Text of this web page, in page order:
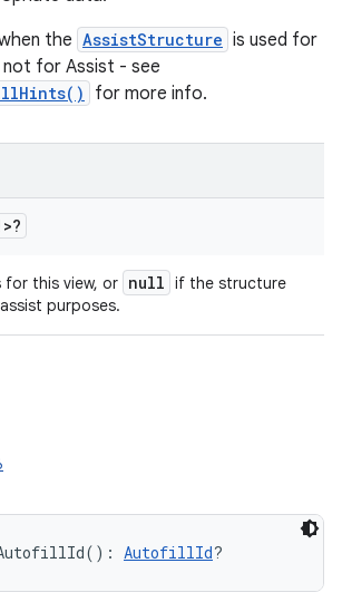
the AssistStructure is used for
for Assist - see
for more info.
>?
for this view, or null if the structure
purposes.
( ) : AutofillId?